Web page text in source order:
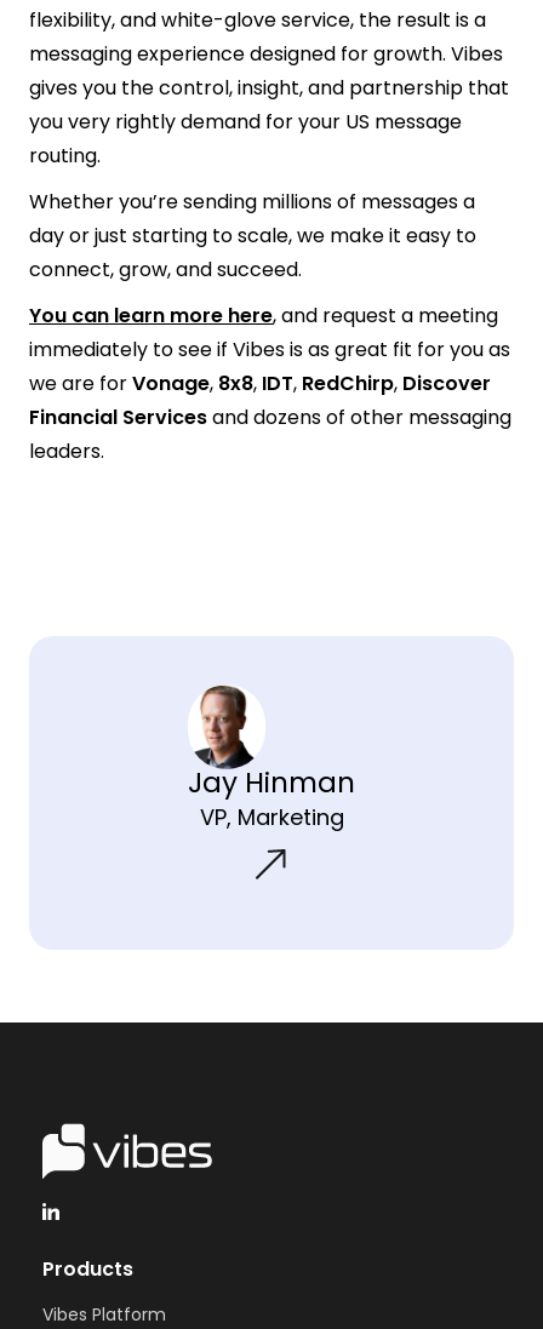
flexibility, and white-glove service, the result is a
messaging experience designed for growth. Vibes
gives you the control, insight, and partnership that
you very rightly demand for your US message
routing.
Whether you’re sending millions of messages a
day or just starting to scale, we make it easy to
connect, grow, and succeed.
You can learn more here, and request a meeting
immediately to see if Vibes is as great fit for you as
we are forVonage, 8x8, IDT, RedChirp, Discover
Financial Servicesand dozens of other messaging
leaders.
Jay Hinman
VP, Marketing
Products
Vibes Platform